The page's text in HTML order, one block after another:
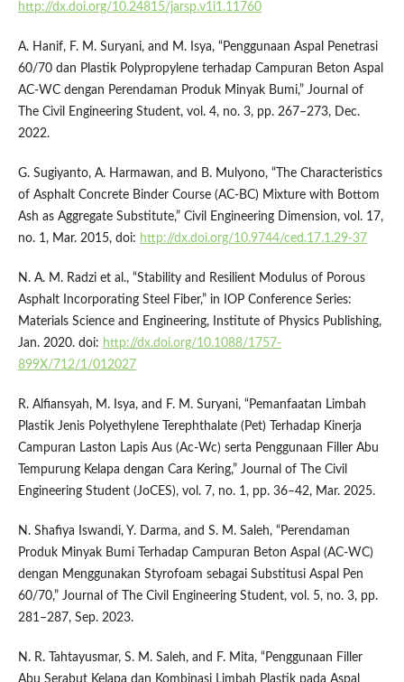
http://dx.doi.org/10.24815/jarsp.v1i1.11760
A. Hanif, F. M. Suryani, and M. Isya, “Penggunaan Aspal Penetrasi
60/70 dan Plastik Polypropylene terhadap Campuran Beton Aspal
AC-WC dengan Perendaman Produk Minyak Bumi,” Journal of
The Civil Engineering Student, vol. 4, no. 3, pp. 267–273, Dec.
2022.
G. Sugiyanto, A. Harmawan, and B. Mulyono, “The Characteristics
of Asphalt Concrete Binder Course (AC-BC) Mixture with Bottom
Ash as Aggregate Substitute,” Civil Engineering Dimension, vol. 17,
no. 1, Mar. 2015, doi: http://dx.doi.org/10.9744/ced.17.1.29-37
N. A. M. Radzi et al., “Stability and Resilient Modulus of Porous
Asphalt Incorporating Steel Fiber,” in IOP Conference Series:
Materials Science and Engineering, Institute of Physics Publishing,
Jan. 2020. doi: http://dx.doi.org/10.1088/1757-
899X/712/1/012027
R. Alfiansyah, M. Isya, and F. M. Suryani, “Pemanfaatan Limbah
Plastik Jenis Polyethylene Terephthalate (Pet) Terhadap Kinerja
Campuran Laston Lapis Aus (Ac-Wc) serta Penggunaan Filler Abu
Tempurung Kelapa dengan Cara Kering,” Journal of The Civil
Engineering Student (JoCES), vol. 7, no. 1, pp. 36–42, Mar. 2025.
N. Shafiya Iswandi, Y. Darma, and S. M. Saleh, “Perendaman
Produk Minyak Bumi Terhadap Campuran Beton Aspal (AC-WC)
dengan Menggunakan Styrofoam sebagai Substitusi Aspal Pen
60/70,” Journal of The Civil Engineering Student, vol. 5, no. 3, pp.
281–287, Sep. 2023.
N. R. Tahtayusmar, S. M. Saleh, and F. Mita, “Penggunaan Filler